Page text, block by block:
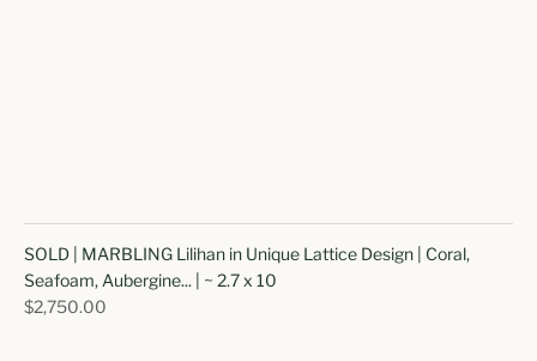
SOLD | MARBLING Lilihan in Unique Lattice Design | Coral,
Seafoam, Aubergine... | ~ 2.7 x 10
$2,750.00